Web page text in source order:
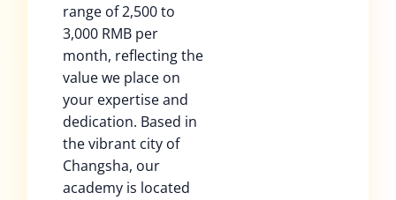
range of 2,500 to
3,000 RMB per
month, reflecting the
value we place on
your expertise and
dedication. Based in
the vibrant city of
Changsha, our
academy is located